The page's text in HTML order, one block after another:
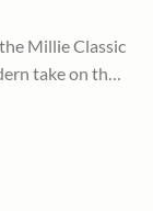
Millie Classic
take on th…